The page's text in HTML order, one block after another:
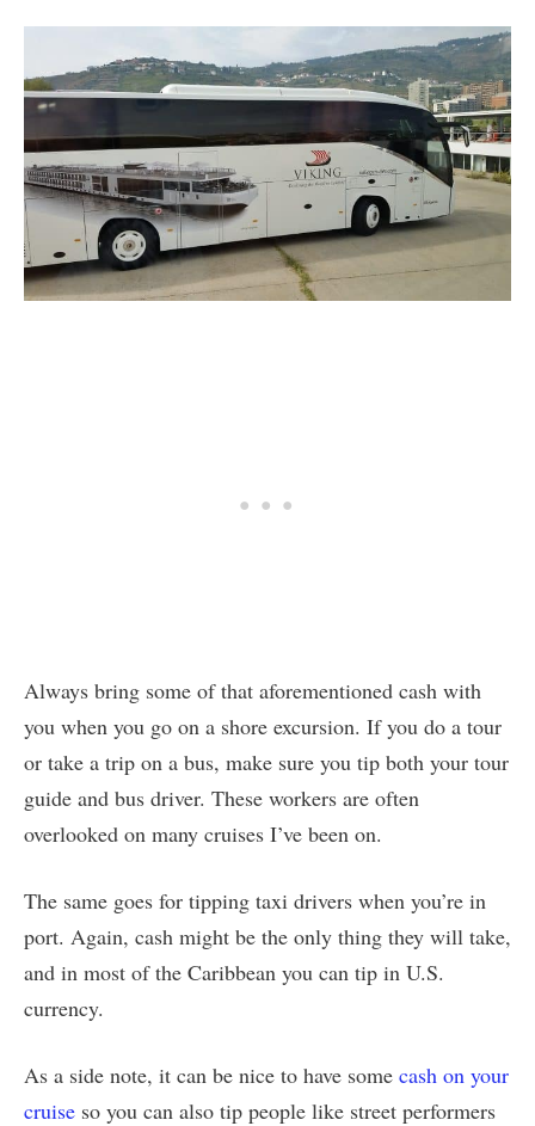
Always bring some of that aforementioned cash with
you when you go on a shore excursion. If you do a tour
or take a trip on a bus, make sure you tip both your tour
guide and bus driver. These workers are often
overlooked on many cruises I’ve been on.
The same goes for tipping taxi drivers when you’re in
port. Again, cash might be the only thing they will take,
and in most of the Caribbean you can tip in U.S.
currency.
As a side note, it can be nice to have some cash on your
cruise so you can also tip people like street performers